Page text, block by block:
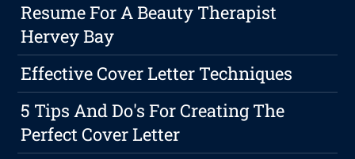
Resume For A Beauty Therapist
Hervey Bay
Effective Cover Letter Techniques
5 Tips And Do's For Creating The
Perfect Cover Letter